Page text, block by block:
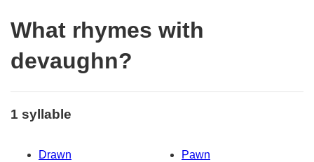
What rhymes with
devaughn?
1 syllable
Drawn
Pawn